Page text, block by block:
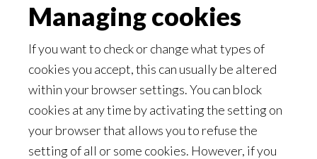
Managing cookies
If you want to check or change what types of
cookies you accept, this can usually be altered
within your browser settings. You can block
cookies at any time by activating the setting on
your browser that allows you to refuse the
setting of all or some cookies. However, if you